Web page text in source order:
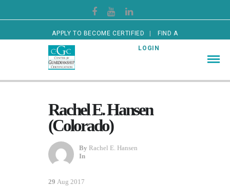
APPLY TO BECOME CERTIFIED FIND A
CERTIFIED GUARDIAN LOGIN
Rachel E. Hansen
(Colorado)
By Rachel E. Hansen
In
29 Aug 2017